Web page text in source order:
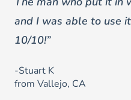
and I was able to use
10/10!”
-Stuart K
from Vallejo, CA